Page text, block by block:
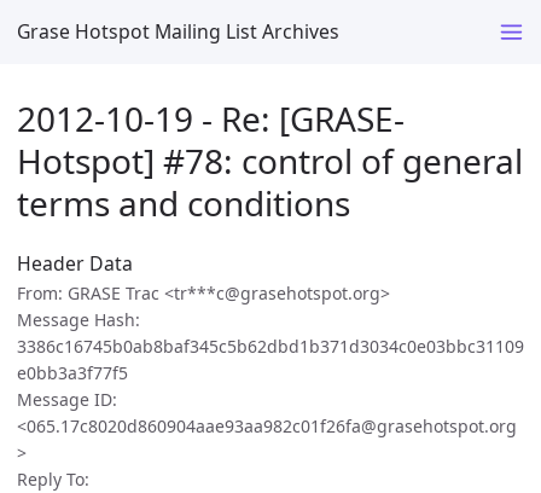
Grase Hotspot Mailing List Archives
2012-10-19 - Re: [GRASE-
Hotspot] #78: control of general
terms and conditions
Header Data
From: GRASE Trac <tr***c@grasehotspot.org>
Message Hash:
3386c16745b0ab8baf345c5b62dbd1b371d3034c0e03bbc31109
e0bb3a3f77f5
Message ID:
<065.17c8020d860904aae93aa982c01f26fa@grasehotspot.org
>
Reply To: